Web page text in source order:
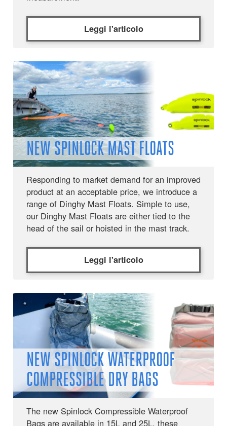
Leggi l'articolo
NEW SPINLOCK MAST FLOATS
Responding to market demand for an improved
product at an acceptable price, we introduce a
range of Dinghy Mast Floats. Simple to use,
our Dinghy Mast Floats are either tied to the
head of the sail or hoisted in the mast track.
Leggi l'articolo
NEW SPINLOCK WATERPROOF
COMPRESSIBLE DRY BAGS
The new Spinlock Compressible Waterproof
Bags are available in 15L and 25L, these